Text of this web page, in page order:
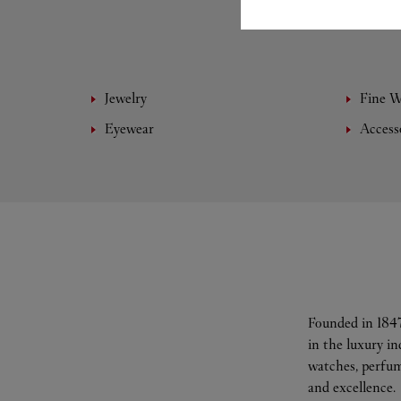
Jewelry Fine
Eyewear
Founded in
in the luxury
watches,
and excellence.